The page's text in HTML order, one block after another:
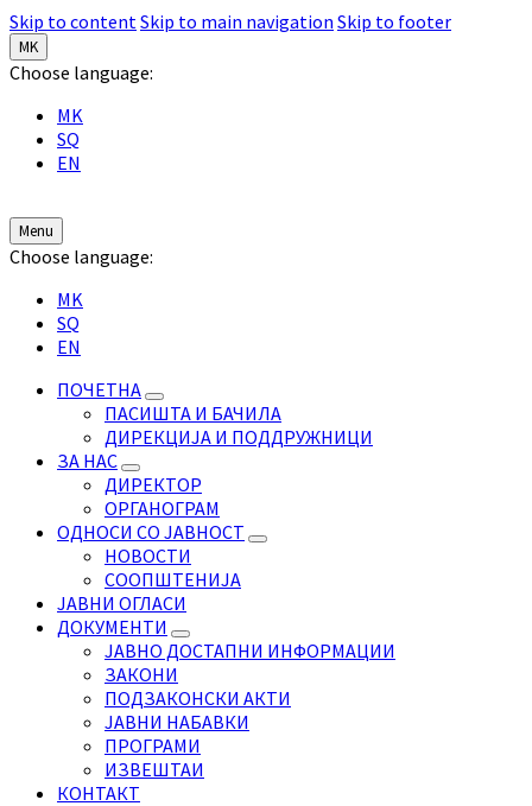
Skip to contentSkip to main navigation Skip to footer
MK
Choose language:
MK
SQ
EN
Menu
Choose language:
MK
SQ
EN
ПОЧЕТНА
ПАСИШТА И БАЧИЛА
ДИРЕКЦИЈА И ПОДДРУЖНИЦИ
ЗА НАС
ДИРЕКТОР
ОРГАНОГРАМ
ОДНОСИ СО ЈАВНОСТ
НОВОСТИ
СООПШТЕНИЈА
ЈАВНИ ОГЛАСИ
ДОКУМЕНТИ
ЈАВНО ДОСТАПНИ ИНФОРМАЦИИ
ЗАКОНИ
ПОДЗАКОНСКИ АКТИ
ЈАВНИ НАБАВКИ
ПРОГРАМИ
ИЗВЕШТАИ
КОНТАКТ